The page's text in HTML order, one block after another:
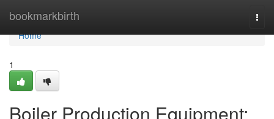
bookmarkbirth
Home
Home
1
Boiler Production Equipment: